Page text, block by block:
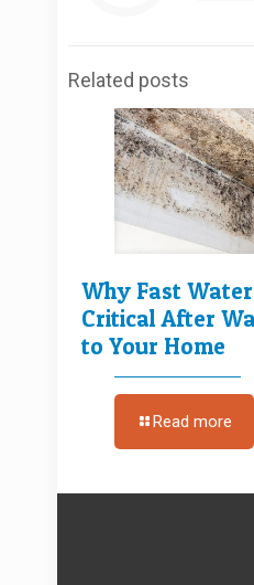
Related posts
Why Fast
Critical After
to Your Home
Read more